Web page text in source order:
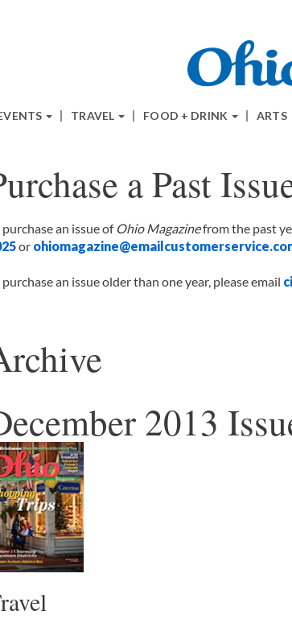
TRAVEL FOOD + DRINK ARTS
a Past
purchase an issue of Ohio Magazinefrom the past
or
purchase an issue older than one year, please email
2013